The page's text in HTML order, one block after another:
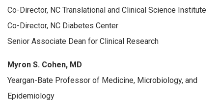
Co-Director, NC Translational and Clinical Science Institute
Co-Director, NC Diabetes Center
Senior Associate Dean for Clinical Research
Myron S. Cohen, MD
Yeargan-Bate Professor of Medicine, Microbiology, and
Epidemiology